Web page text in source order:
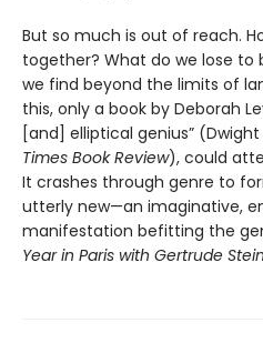
But so much is out of reach.
together? What do we lose
we find beyond the limits of
this, only a book by Deborah
[and] elliptical genius” (Dwight
Times Book Review), could
It crashes through genre to
utterly new—an imaginative,
manifestation befitting the
Year in Paris with Gertrude Stein